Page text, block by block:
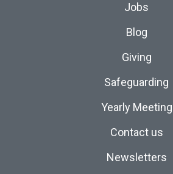
Jobs
Blog
Giving
Safeguarding
Yearly Meeting
Contact us
Newsletters